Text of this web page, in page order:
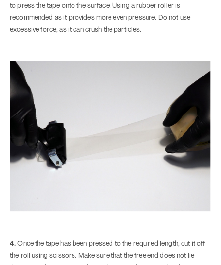
to press the tape onto the surface. Using a rubber roller is
recommended as it provides more even pressure. Do not use
excessive force, as it can crush the particles.
4.Once the tape has been pressed to the required length, cut it off
the roll using scissors. Make sure that the free end does not lie